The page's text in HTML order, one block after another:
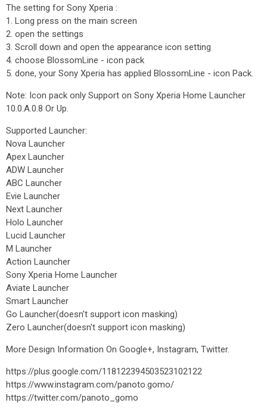
The setting for Sony Xperia :
1. Long press on the main screen
2. open the settings
3. Scroll down and open the appearance icon setting
4. choose BlossomLine - icon pack
5. done, your Sony Xperia has applied BlossomLine - icon Pack.
Note: Icon pack only Support on Sony Xperia Home Launcher
10.0.A.0.8 Or Up.
Supported Launcher:
Nova Launcher
Apex Launcher
ADW Launcher
ABC Launcher
Evie Launcher
Next Launcher
Holo Launcher
Lucid Launcher
M Launcher
Action Launcher
Sony Xperia Home Launcher
Aviate Launcher
Smart Launcher
Go Launcher(doesn't support icon masking)
Zero Launcher(doesn't support icon masking)
More Design Information On Google+, Instagram, Twitter.
https://plus.google.com/118122394503523102122
https://www.instagram.com/panoto.gomo/
https://twitter.com/panoto_gomo